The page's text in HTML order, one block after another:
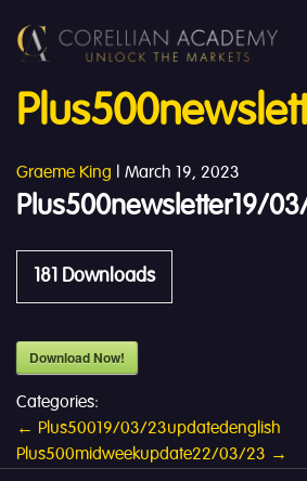
Graeme King | March 19, 2023
Plus500newsletter19/
181 Downloads
Download Now!
Categories:
Post
← Plus50019/03/23updatedenglish
Plus500midweekupdate22/03/23 →